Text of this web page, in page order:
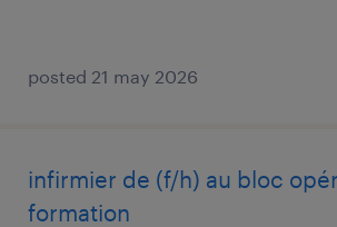
posted 21 may 2026
infirmier de (f/h) au bloc
formation